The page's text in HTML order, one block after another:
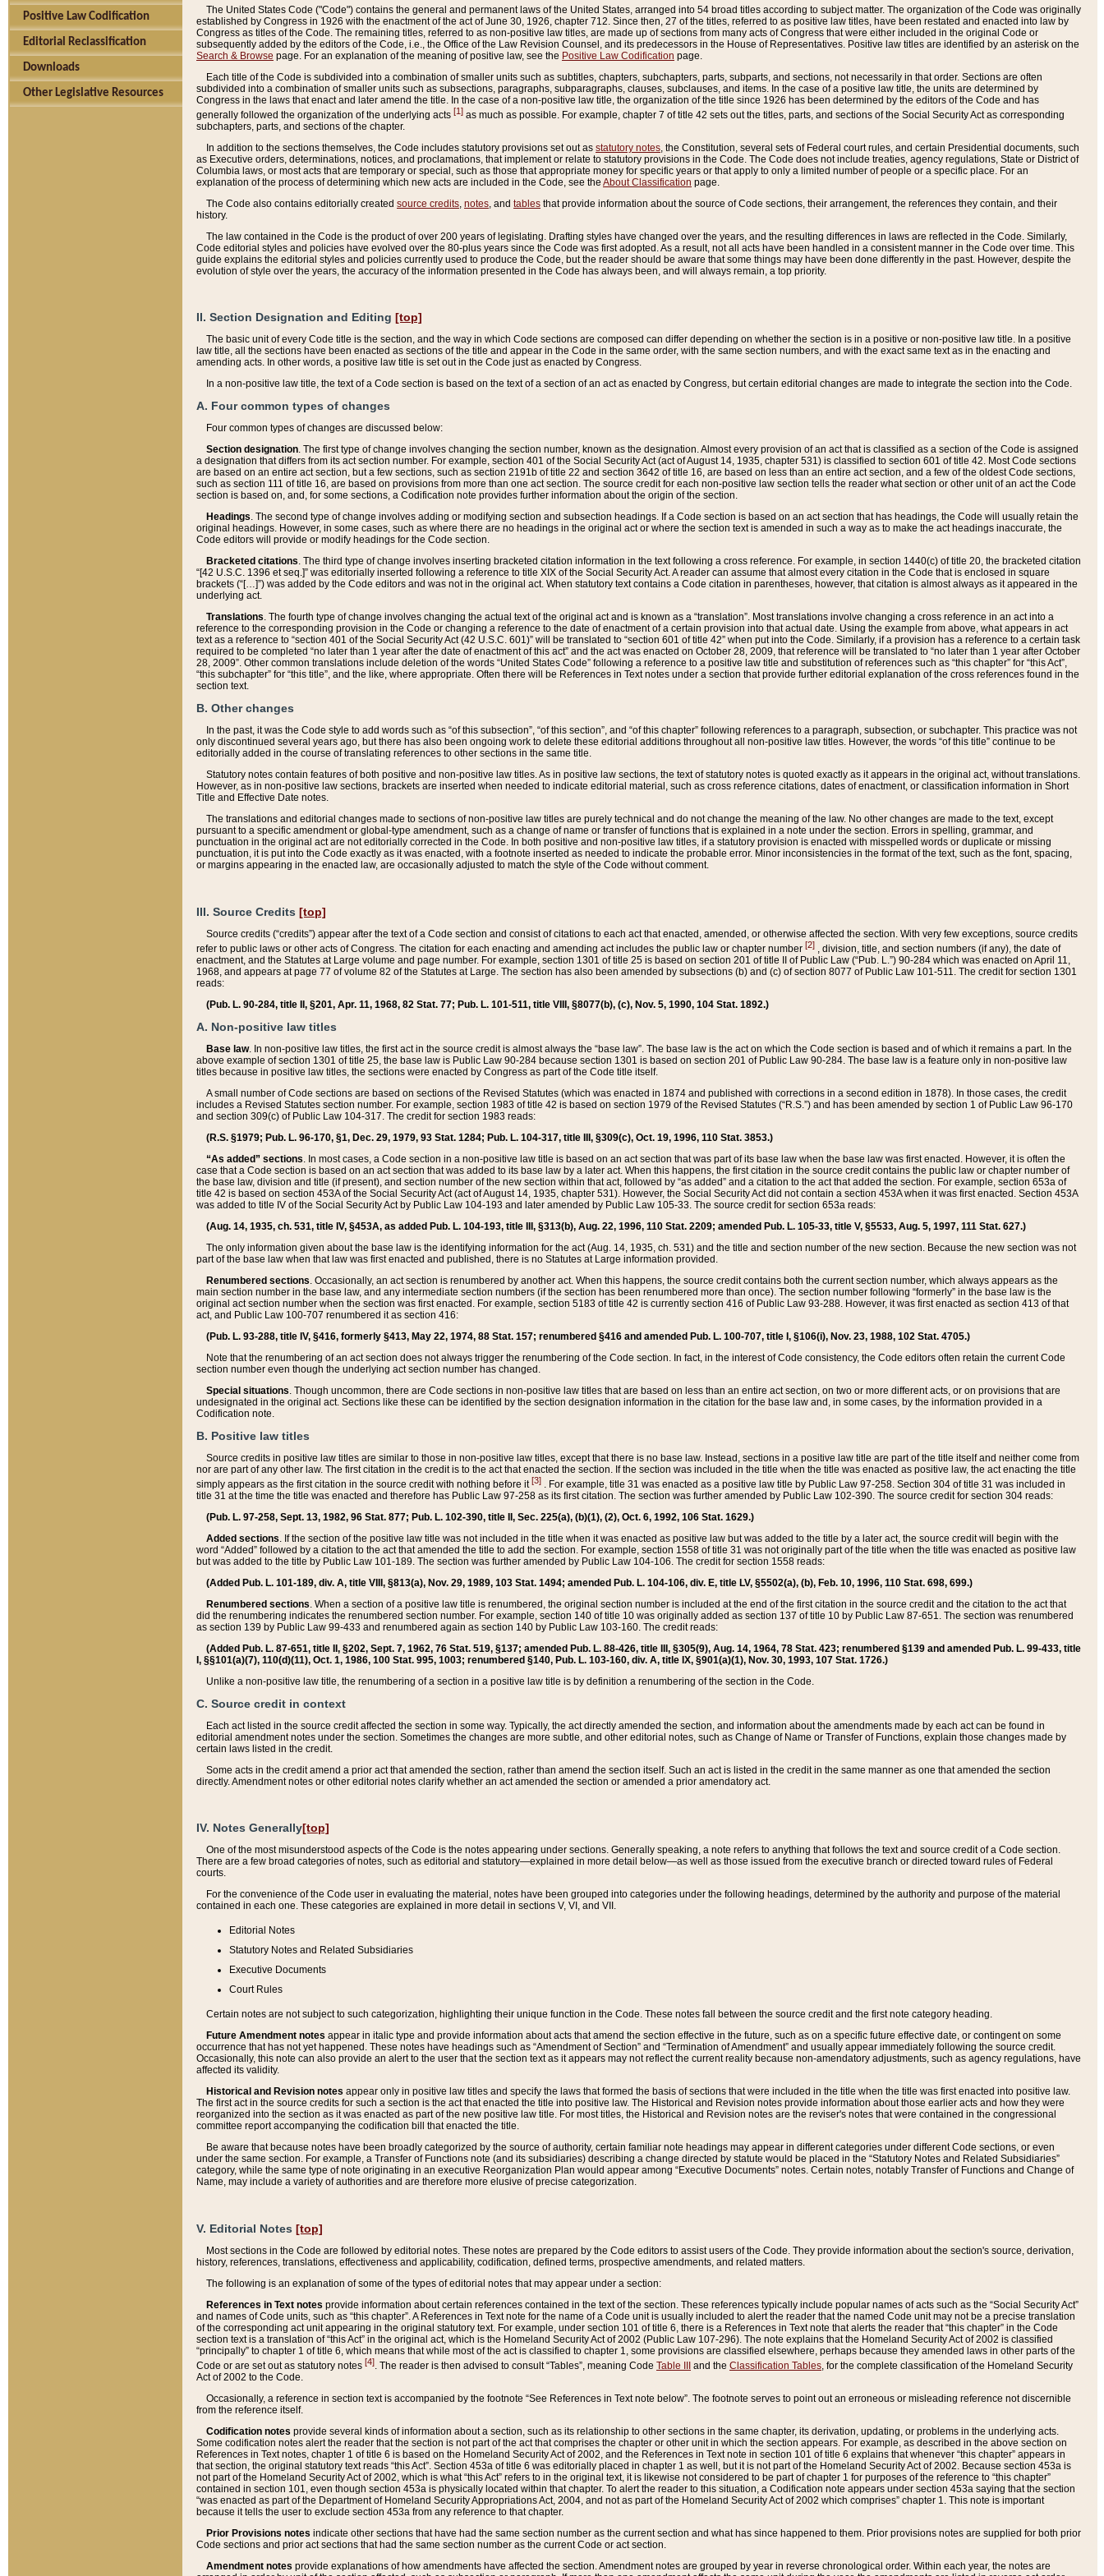
Positive Law Codification
Editorial Reclassification
Downloads
Other Legislative Resources
The United States Code ("Code") contains the general and permanent laws of the United States, arranged into 54 broad titles according to subject matter. The organization of the Code was originally
established by Congress in 1926 with the enactment of the act of June 30, 1926, chapter 712. Since then, 27 of the titles, referred to as positive law titles, have been restated and enacted into law by
Congress as titles of the Code. The remaining titles, referred to as non-positive law titles, are made up of sections from many acts of Congress that were either included in the original Code or
subsequently added by the editors of the Code, i.e., the Office of the Law Revision Counsel, and its predecessors in the House of Representatives. Positive law titles are identified by an asterisk on the
Search & Browse page. For an explanation of the meaning of positive law, see the Positive Law Codification page.
Each title of the Code is subdivided into a combination of smaller units such as subtitles, chapters, subchapters, parts, subparts, and sections, not necessarily in that order. Sections are often
subdivided into a combination of smaller units such as subsections, paragraphs, subparagraphs, clauses, subclauses, and items. In the case of a positive law title, the units are determined by
Congress in the laws that enact and later amend the title. In the case of a non-positive law title, the organization of the title since 1926 has been determined by the editors of the Code and has
generally followed the organization of the underlying acts [1] as much as possible. For example, chapter 7 of title 42 sets out the titles, parts, and sections of the Social Security Act as corresponding
subchapters, parts, and sections of the chapter.
In addition to the sections themselves, the Code includes statutory provisions set out as statutory notes , the Constitution, several sets of Federal court rules, and certain Presidential documents, such
as Executive orders, determinations, notices, and proclamations, that implement or relate to statutory provisions in the Code. The Code does not include treaties, agency regulations, State or District of
Columbia laws, or most acts that are temporary or special, such as those that appropriate money for specific years or that apply to only a limited number of people or a specific place. For an
explanation of the process of determining which new acts are included in the Code, see the About Classification page.
The Code also contains editorially created source credits notes , and tables that provide information about the source of Code sections, their arrangement, the references they contain, and their
history.
The law contained in the Code is the product of over 200 years of legislating. Drafting styles have changed over the years, and the resulting differences in laws are reflected in the Code. Similarly,
Code editorial styles and policies have evolved over the 80-plus years since the Code was first adopted. As a result, not all acts have been handled in a consistent manner in the Code over time. This
guide explains the editorial styles and policies currently used to produce the Code, but the reader should be aware that some things may have been done differently in the past. However, despite the
evolution of style over the years, the accuracy of the information presented in the Code has always been, and will always remain, a top priority.
II. Section Designation and Editing [top]
The basic unit of every Code title is the section, and the way in which Code sections are composed can differ depending on whether the section is in a positive or non-positive law title. In a positive
law title, all the sections have been enacted as sections of the title and appear in the Code in the same order, with the same section numbers, and with the exact same text as in the enacting and
amending acts. In other words, a positive law title is set out in the Code just as enacted by Congress.
In a non-positive law title, the text of a Code section is based on the text of a section of an act as enacted by Congress, but certain editorial changes are made to integrate the section into the Code.
A. Four common types of changes
Four common types of changes are discussed below:
Section designation. The first type of change involves changing the section number, known as the designation. Almost every provision of an act that is classified as a section of the Code is assigned
a designation that differs from its act section number. For example, section 401 of the Social Security Act (act of August 14, 1935, chapter 531) is classified to section 601 of title 42. Most Code sections
are based on an entire act section, but a few sections, such as section 2191b of title 22 and section 3642 of title 16, are based on less than an entire act section, and a few of the oldest Code sections,
such as section 111 of title 16, are based on provisions from more than one act section. The source credit for each non-positive law section tells the reader what section or other unit of an act the Code
section is based on, and, for some sections, a Codification note provides further information about the origin of the section.
Headings. The second type of change involves adding or modifying section and subsection headings. If a Code section is based on an act section that has headings, the Code will usually retain the
original headings. However, in some cases, such as where there are no headings in the original act or where the section text is amended in such a way as to make the act headings inaccurate, the
Code editors will provide or modify headings for the Code section.
Bracketed citations. The third type of change involves inserting bracketed citation information in the text following a cross reference. For example, in section 1440(c) of title 20, the bracketed citation
“[42 U.S.C. 1396 et seq.]” was editorially inserted following a reference to title XIX of the Social Security Act. A reader can assume that almost every citation in the Code that is enclosed in square
brackets (“[…]”) was added by the Code editors and was not in the original act. When statutory text contains a Code citation in parentheses, however, that citation is almost always as it appeared in the
underlying act.
Translations. The fourth type of change involves changing the actual text of the original act and is known as a “translation”. Most translations involve changing a cross reference in an act into a
reference to the corresponding provision in the Code or changing a reference to the date of enactment of a certain provision into that actual date. Using the example from above, what appears in act
text as a reference to “section 401 of the Social Security Act (42 U.S.C. 601)” will be translated to “section 601 of title 42” when put into the Code. Similarly, if a provision has a reference to a certain task
required to be completed “no later than 1 year after the date of enactment of this act” and the act was enacted on October 28, 2009, that reference will be translated to “no later than 1 year after October
28, 2009”. Other common translations include deletion of the words “United States Code” following a reference to a positive law title and substitution of references such as “this chapter” for “this Act”,
“this subchapter” for “this title”, and the like, where appropriate. Often there will be References in Text notes under a section that provide further editorial explanation of the cross references found in the
section text.
B. Other changes
In the past, it was the Code style to add words such as “of this subsection”, “of this section”, and “of this chapter” following references to a paragraph, subsection, or subchapter. This practice was not
only discontinued several years ago, but there has also been ongoing work to delete these editorial additions throughout all non-positive law titles. However, the words “of this title” continue to be
editorially added in the course of translating references to other sections in the same title.
Statutory notes contain features of both positive and non-positive law titles. As in positive law sections, the text of statutory notes is quoted exactly as it appears in the original act, without translations.
However, as in non-positive law sections, brackets are inserted when needed to indicate editorial material, such as cross reference citations, dates of enactment, or classification information in Short
Title and Effective Date notes.
The translations and editorial changes made to sections of non-positive law titles are purely technical and do not change the meaning of the law. No other changes are made to the text, except
pursuant to a specific amendment or global-type amendment, such as a change of name or transfer of functions that is explained in a note under the section. Errors in spelling, grammar, and
punctuation in the original act are not editorially corrected in the Code. In both positive and non-positive law titles, if a statutory provision is enacted with misspelled words or duplicate or missing
punctuation, it is put into the Code exactly as it was enacted, with a footnote inserted as needed to indicate the probable error. Minor inconsistencies in the format of the text, such as the font, spacing,
or margins appearing in the enacted law, are occasionally adjusted to match the style of the Code without comment.
III. Source Credits [top]
Source credits (“credits”) appear after the text of a Code section and consist of citations to each act that enacted, amended, or otherwise affected the section. With very few exceptions, source credits
refer to public laws or other acts of Congress. The citation for each enacting and amending act includes the public law or chapter number [2] , division, title, and section numbers (if any), the date of
enactment, and the Statutes at Large volume and page number. For example, section 1301 of title 25 is based on section 201 of title II of Public Law (“Pub. L.”) 90-284 which was enacted on April 11,
1968, and appears at page 77 of volume 82 of the Statutes at Large. The section has also been amended by subsections (b) and (c) of section 8077 of Public Law 101-511. The credit for section 1301
reads:
(Pub. L. 90-284, title II, §201, Apr. 11, 1968, 82 Stat. 77; Pub. L. 101-511, title VIII, §8077(b), (c), Nov. 5, 1990, 104 Stat. 1892.)
A. Non-positive law titles
Base law. In non-positive law titles, the first act in the source credit is almost always the “base law”. The base law is the act on which the Code section is based and of which it remains a part. In the
above example of section 1301 of title 25, the base law is Public Law 90-284 because section 1301 is based on section 201 of Public Law 90-284. The base law is a feature only in non-positive law
titles because in positive law titles, the sections were enacted by Congress as part of the Code title itself.
A small number of Code sections are based on sections of the Revised Statutes (which was enacted in 1874 and published with corrections in a second edition in 1878). In those cases, the credit
includes a Revised Statutes section number. For example, section 1983 of title 42 is based on section 1979 of the Revised Statutes (“R.S.”) and has been amended by section 1 of Public Law 96-170
and section 309(c) of Public Law 104-317. The credit for section 1983 reads:
(R.S. §1979; Pub. L. 96-170, §1, Dec. 29, 1979, 93 Stat. 1284; Pub. L. 104-317, title III, §309(c), Oct. 19, 1996, 110 Stat. 3853.)
“As added” sections. In most cases, a Code section in a non-positive law title is based on an act section that was part of its base law when the base law was first enacted. However, it is often the
case that a Code section is based on an act section that was added to its base law by a later act. When this happens, the first citation in the source credit contains the public law or chapter number of
the base law, division and title (if present), and section number of the new section within that act, followed by “as added” and a citation to the act that added the section. For example, section 653a of
title 42 is based on section 453A of the Social Security Act (act of August 14, 1935, chapter 531). However, the Social Security Act did not contain a section 453A when it was first enacted. Section 453A
was added to title IV of the Social Security Act by Public Law 104-193 and later amended by Public Law 105-33. The source credit for section 653a reads:
(Aug. 14, 1935, ch. 531, title IV, §453A, as added Pub. L. 104-193, title III, §313(b), Aug. 22, 1996, 110 Stat. 2209; amended Pub. L. 105-33, title V, §5533, Aug. 5, 1997, 111 Stat. 627.)
The only information given about the base law is the identifying information for the act (Aug. 14, 1935, ch. 531) and the title and section number of the new section. Because the new section was not
part of the base law when that law was first enacted and published, there is no Statutes at Large information provided.
Renumbered sections. Occasionally, an act section is renumbered by another act. When this happens, the source credit contains both the current section number, which always appears as the
main section number in the base law, and any intermediate section numbers (if the section has been renumbered more than once). The section number following “formerly” in the base law is the
original act section number when the section was first enacted. For example, section 5183 of title 42 is currently section 416 of Public Law 93-288. However, it was first enacted as section 413 of that
act, and Public Law 100-707 renumbered it as section 416:
(Pub. L. 93-288, title IV, §416, formerly §413, May 22, 1974, 88 Stat. 157; renumbered §416 and amended Pub. L. 100-707, title I, §106(i), Nov. 23, 1988, 102 Stat. 4705.)
Note that the renumbering of an act section does not always trigger the renumbering of the Code section. In fact, in the interest of Code consistency, the Code editors often retain the current Code
section number even though the underlying act section number has changed.
Special situations. Though uncommon, there are Code sections in non-positive law titles that are based on less than an entire act section, on two or more different acts, or on provisions that are
undesignated in the original act. Sections like these can be identified by the section designation information in the citation for the base law and, in some cases, by the information provided in a
Codification note.
B. Positive law titles
Source credits in positive law titles are similar to those in non-positive law titles, except that there is no base law. Instead, sections in a positive law title are part of the title itself and neither come from
nor are part of any other law. The first citation in the credit is to the act that enacted the section. If the section was included in the title when the title was enacted as positive law, the act enacting the title
simply appears as the first citation in the source credit with nothing before it[3] . For example, title 31 was enacted as a positive law title by Public Law 97-258. Section 304 of title 31 was included in
title 31 at the time the title was enacted and therefore has Public Law 97-258 as its first citation. The section was further amended by Public Law 102-390. The source credit for section 304 reads:
(Pub. L. 97-258, Sept. 13, 1982, 96 Stat. 877; Pub. L. 102-390, title II, Sec. 225(a), (b)(1), (2), Oct. 6, 1992, 106 Stat. 1629.)
Added sections. If the section of the positive law title was not included in the title when it was enacted as positive law but was added to the title by a later act, the source credit will begin with the
word “Added” followed by a citation to the act that amended the title to add the section. For example, section 1558 of title 31 was not originally part of the title when the title was enacted as positive law
but was added to the title by Public Law 101-189. The section was further amended by Public Law 104-106. The credit for section 1558 reads:
(Added Pub. L. 101-189, div. A, title VIII, §813(a), Nov. 29, 1989, 103 Stat. 1494; amended Pub. L. 104-106, div. E, title LV, §5502(a), (b), Feb. 10, 1996, 110 Stat. 698, 699.)
Renumbered sections. When a section of a positive law title is renumbered, the original section number is included at the end of the first citation in the source credit and the citation to the act that
did the renumbering indicates the renumbered section number. For example, section 140 of title 10 was originally added as section 137 of title 10 by Public Law 87-651. The section was renumbered
as section 139 by Public Law 99-433 and renumbered again as section 140 by Public Law 103-160. The credit reads:
(Added Pub. L. 87-651, title II, §202, Sept. 7, 1962, 76 Stat. 519, §137; amended Pub. L. 88-426, title III, §305(9), Aug. 14, 1964, 78 Stat. 423; renumbered §139 and amended Pub. L. 99-433, title
I, §§101(a)(7), 110(d)(11), Oct. 1, 1986, 100 Stat. 995, 1003; renumbered §140, Pub. L. 103-160, div. A, title IX, §901(a)(1), Nov. 30, 1993, 107 Stat. 1726.)
Unlike a non-positive law title, the renumbering of a section in a positive law title is by definition a renumbering of the section in the Code.
C. Source credit in context
Each act listed in the source credit affected the section in some way. Typically, the act directly amended the section, and information about the amendments made by each act can be found in
editorial amendment notes under the section. Sometimes the changes are more subtle, and other editorial notes, such as Change of Name or Transfer of Functions, explain those changes made by
certain laws listed in the credit.
Some acts in the credit amend a prior act that amended the section, rather than amend the section itself. Such an act is listed in the credit in the same manner as one that amended the section
directly. Amendment notes or other editorial notes clarify whether an act amended the section or amended a prior amendatory act.
IV. Notes Generally[top]
One of the most misunderstood aspects of the Code is the notes appearing under sections. Generally speaking, a note refers to anything that follows the text and source credit of a Code section.
There are a few broad categories of notes, such as editorial and statutory—explained in more detail below—as well as those issued from the executive branch or directed toward rules of Federal
courts.
For the convenience of the Code user in evaluating the material, notes have been grouped into categories under the following headings, determined by the authority and purpose of the material
contained in each one. These categories are explained in more detail in sections V, VI, and VII.
Editorial Notes
Statutory Notes and Related Subsidiaries
Executive Documents
Court Rules
Certain notes are not subject to such categorization, highlighting their unique function in the Code. These notes fall between the source credit and the first note category heading.
Future Amendment notes appear in italic type and provide information about acts that amend the section effective in the future, such as on a specific future effective date, or contingent on some
occurrence that has not yet happened. These notes have headings such as “Amendment of Section” and “Termination of Amendment” and usually appear immediately following the source credit.
Occasionally, this note can also provide an alert to the user that the section text as it appears may not reflect the current reality because non-amendatory adjustments, such as agency regulations, have
affected its validity.
Historical and Revision notes appear only in positive law titles and specify the laws that formed the basis of sections that were included in the title when the title was first enacted into positive law.
The first act in the source credits for such a section is the act that enacted the title into positive law. The Historical and Revision notes provide information about those earlier acts and how they were
reorganized into the section as it was enacted as part of the new positive law title. For most titles, the Historical and Revision notes are the reviser's notes that were contained in the congressional
committee report accompanying the codification bill that enacted the title.
Be aware that because notes have been broadly categorized by the source of authority, certain familiar note headings may appear in different categories under different Code sections, or even
under the same section. For example, a Transfer of Functions note (and its subsidiaries) describing a change directed by statute would be placed in the “Statutory Notes and Related Subsidiaries”
category, while the same type of note originating in an executive Reorganization Plan would appear among “Executive Documents” notes. Certain notes, notably Transfer of Functions and Change of
Name, may include a variety of authorities and are therefore more elusive of precise categorization.
V. Editorial Notes [top]
Most sections in the Code are followed by editorial notes. These notes are prepared by the Code editors to assist users of the Code. They provide information about the section's source, derivation,
history, references, translations, effectiveness and applicability, codification, defined terms, prospective amendments, and related matters.
The following is an explanation of some of the types of editorial notes that may appear under a section:
References in Text notes provide information about certain references contained in the text of the section. These references typically include popular names of acts such as the “Social Security Act”
and names of Code units, such as “this chapter”. A References in Text note for the name of a Code unit is usually included to alert the reader that the named Code unit may not be a precise translation
of the corresponding act unit appearing in the original statutory text. For example, under section 101 of title 6, there is a References in Text note that alerts the reader that “this chapter” in the Code
section text is a translation of “this Act” in the original act, which is the Homeland Security Act of 2002 (Public Law 107-296). The note explains that the Homeland Security Act of 2002 is classified
“principally” to chapter 1 of title 6, which means that while most of the act is classified to chapter 1, some provisions are classified elsewhere, perhaps because they amended laws in other parts of the
Code or are set out as statutory notes [4]. The reader is then advised to consult “Tables”, meaning Code Table III and the Classification Tables, for the complete classification of the Homeland Security
Act of 2002 to the Code.
Occasionally, a reference in section text is accompanied by the footnote “See References in Text note below”. The footnote serves to point out an erroneous or misleading reference not discernible
from the reference itself.
Codification notes provide several kinds of information about a section, such as its relationship to other sections in the same chapter, its derivation, updating, or problems in the underlying acts.
Some codification notes alert the reader that the section is not part of the act that comprises the chapter or other unit in which the section appears. For example, as described in the above section on
References in Text notes, chapter 1 of title 6 is based on the Homeland Security Act of 2002, and the References in Text note in section 101 of title 6 explains that whenever “this chapter” appears in
that section, the original statutory text reads “this Act”. Section 453a of title 6 was editorially placed in chapter 1 as well, but it is not part of the Homeland Security Act of 2002. Because section 453a is
not part of the Homeland Security Act of 2002, which is what “this Act” refers to in the original text, it is likewise not considered to be part of chapter 1 for purposes of the reference to “this chapter”
contained in section 101, even though section 453a is physically located within that chapter. To alert the reader to this situation, a Codification note appears under section 453a saying that the section
“was enacted as part of the Department of Homeland Security Appropriations Act, 2004, and not as part of the Homeland Security Act of 2002 which comprises” chapter 1. This note is important
because it tells the user to exclude section 453a from any reference to that chapter.
Prior Provisions notes indicate other sections that have had the same section number as the current section and what has since happened to them. Prior provisions notes are supplied for both prior
Code sections and prior act sections that had the same section number as the current Code or act section.
Amendment notes provide explanations of how amendments have affected the section. Amendment notes are grouped by year in reverse chronological order. Within each year, the notes are